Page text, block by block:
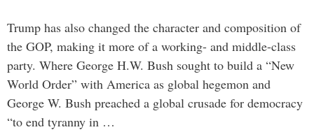
Trump has also changed the character and composition of
the GOP, making it more of a working- and middle-class
party. Where George H.W. Bush sought to build a “New
World Order” with America as global hegemon and
George W. Bush preached a global crusade for democracy
“to end tyranny in …